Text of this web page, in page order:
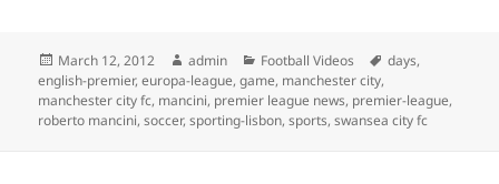
Posted
on
March 12, 2012 Author
admin Categories
Football Videos Tags
days,
english-premier,europa-league,game, manchester city,
manchester city fc, mancini, premier league news, premier-league,
roberto mancini,soccer,sporting-lisbon,sports,swansea city fc